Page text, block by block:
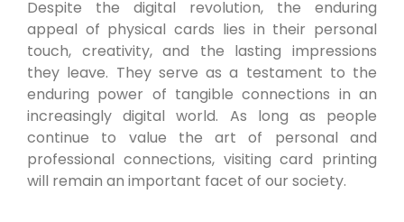
Despite the digital revolution, the enduring
appeal of physical cards lies in their personal
touch, creativity, and the lasting impressions
they leave. They serve as a testament to the
enduring power of tangible connections in an
increasingly digital world. As long as people
continue to value the art of personal and
professional connections, visiting card printing
will remain an important facet of our society.